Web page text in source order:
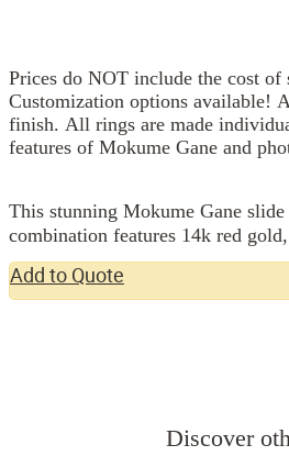
Add to Quote
Prices do NOT include the cost of
Customization options available!
finish. All rings are made
features of Mokume Gane and
This stunning Mokume Gane
combination features 14k red
Discover